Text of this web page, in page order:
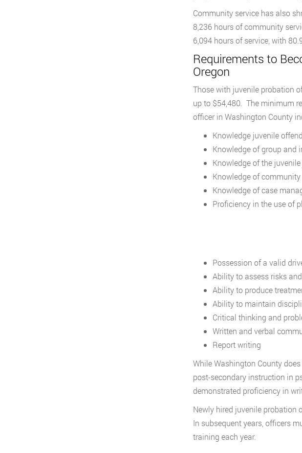
Community service has also
8,236 hours of community
6,094 hours of service, with
Requirements to
Oregon
Those with juvenile probation
up to $54,480. The minimum
officer in Washington County
Knowledge juvenile
Knowledge of group and
Knowledge of the
Knowledge of
Knowledge of case
Proficiency in the use of
Possession of a valid
Ability to assess risks
Ability to produce
Ability to maintain
Critical thinking and
Written and verbal
Report writing
While Washington County
post-secondary instruction in
demonstrated proficiency in
Newly hired juvenile probation
In subsequent years, officers
training each year.